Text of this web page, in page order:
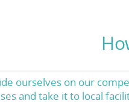
ourselves on our
and take it to local